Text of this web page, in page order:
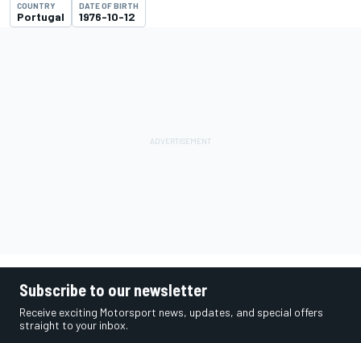
COUNTRY
Portugal
DATE OF BIRTH
1976-10-12
Subscribe to our newsletter
Receive exciting Motorsport news, updates, and special offers
straight to your inbox.